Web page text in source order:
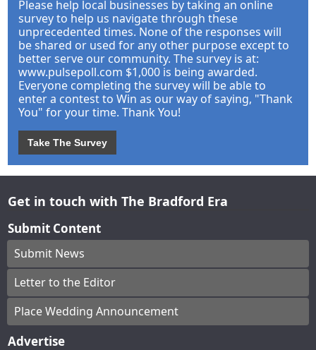
Please help local businesses by taking an online
survey to help us navigate through these
unprecedented times. None of the responses will
be shared or used for any other purpose except to
better serve our community. The survey is at:
www.pulsepoll.com $1,000 is being awarded.
Everyone completing the survey will be able to
enter a contest to Win as our way of saying, "Thank
You" for your time. Thank You!
Take The Survey
Get in touch with The Bradford Era
Submit Content
Submit News
Letter to the Editor
Place Wedding Announcement
Advertise